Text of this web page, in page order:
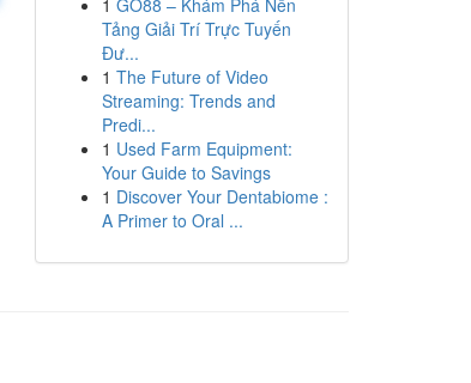
1 GO88 – Khám Phá Nền
Tảng Giải Trí Trực Tuyến
Đư...
1 The Future of Video
Streaming: Trends and
Predi...
1 Used Farm Equipment:
Your Guide to Savings
1 Discover Your Dentabiome :
A Primer to Oral ...